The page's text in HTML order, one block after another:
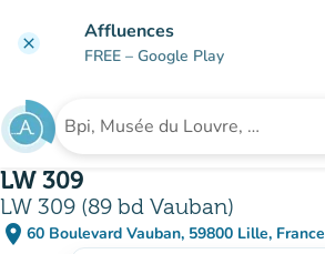
clear Affluences
FREE – Google Play
Search for an institution
LW 309
LW 309 (89 bd Vauban)
place 60 Boulevard Vauban, 59800 Lille, France
(open in Google Maps)
(new tab)